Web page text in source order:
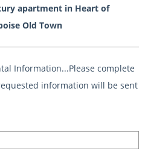
apartment in Heart of
Old Town
Information...Please complete
information will be sent